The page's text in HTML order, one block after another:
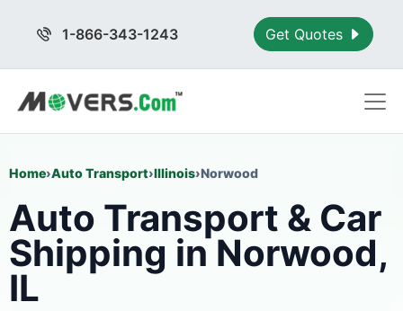
1-866-343-1243 Get Quotes
Home›Auto Transport›Illinois›Norwood
Auto Transport & Car
Shipping in Norwood,
IL